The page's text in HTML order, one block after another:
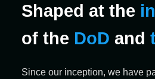
Shaped at the
of the DoD and
Since our inception, we have